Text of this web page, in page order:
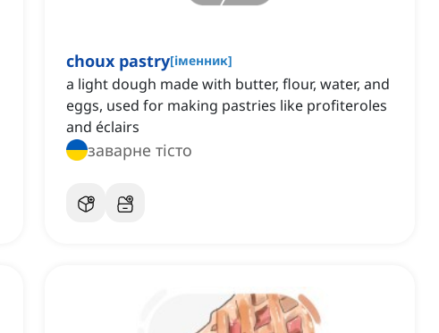
choux pastry[іменник]
a light dough made with butter, flour, water, and
eggs, used for making pastries like profiteroles
and éclairs
заварне тісто